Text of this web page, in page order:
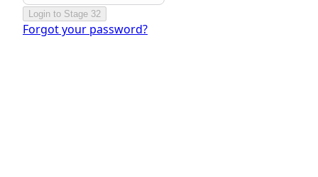
Login to Stage 32
Forgot your password?